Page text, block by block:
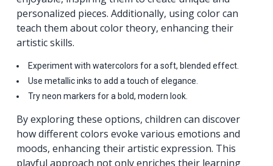
personalized pieces. Additionally, using color can
teach them about color theory, enhancing their
artistic skills.
Experiment with watercolors for a soft, blended effect.
Use metallic inks to add a touch of elegance.
Try neon markers for a bold, modern look.
By exploring these options, children can discover
how different colors evoke various emotions and
moods, enhancing their artistic expression. This
playful approach not only enriches their learning